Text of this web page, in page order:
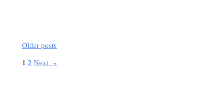
Older posts
Page
1 Page
2 Next →